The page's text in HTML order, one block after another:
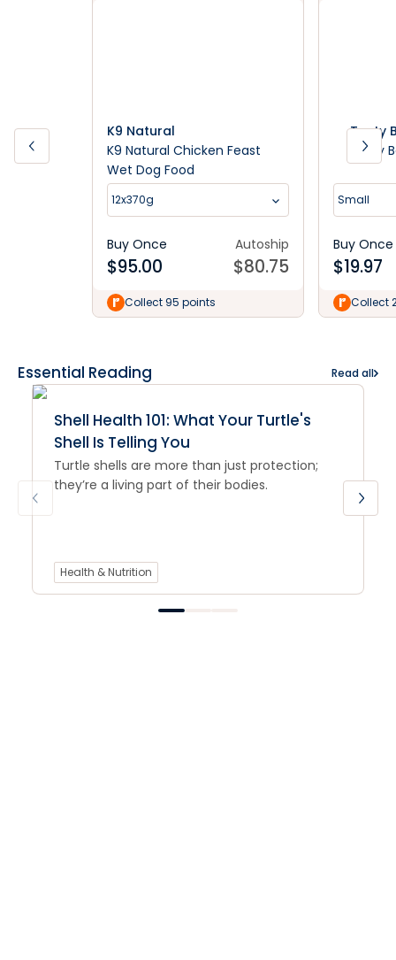
K9 Natural
K9 Natural Chicken Feast
Wet Dog Food
12x370g
Buy Once
$95.00
Autoship
$80.75
Collect 95 points
Tasty
Tasty
Small
Buy Once
$19.97
Collect
Essential Reading Read all
Shell Health 101: What Your Turtle's
Shell Is Telling You
Turtle shells are more than just protection;
they’re a living part of their bodies.
Health & Nutrition